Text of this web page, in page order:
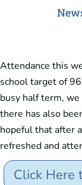
Attendance this
school target of
busy half term,
there has also
hopeful that after
refreshed and
Click